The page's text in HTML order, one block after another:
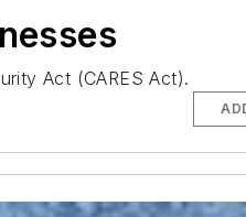
Act (CARES Act).